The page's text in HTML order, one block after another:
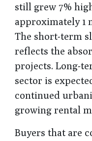
still grew 7%
approximately 1
The short-term
reflects the
projects. Long-
sector is
continued
growing rental
Buyers that are